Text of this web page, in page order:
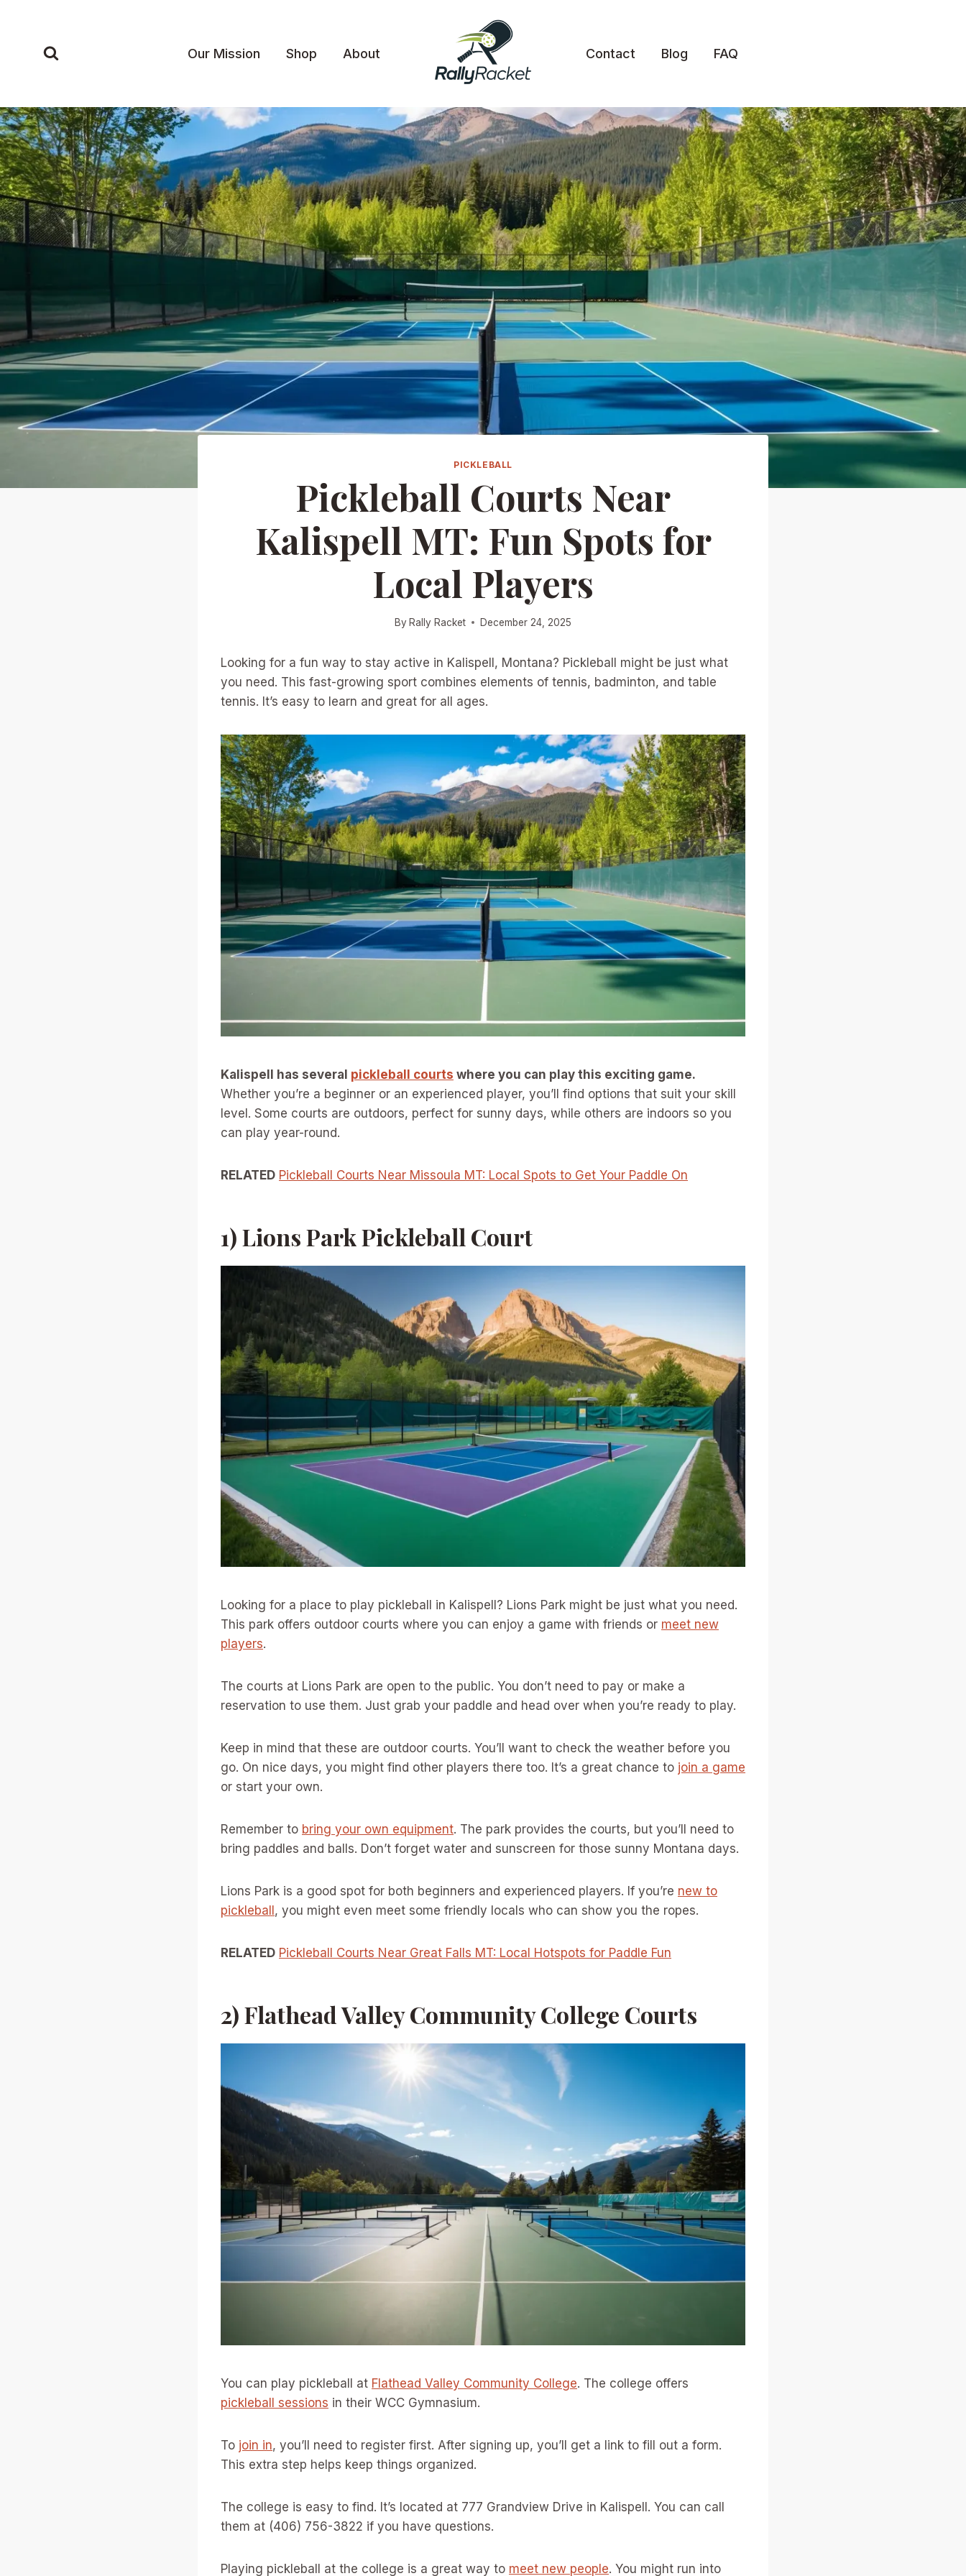
Our Mission Shop About Contact Blog FAQ
PICKLEBALL
Pickleball Courts Near
Kalispell MT: Fun Spots for
Local Players
By Rally Racket December 24, 2025
Looking for a fun way to stay active in Kalispell, Montana? Pickleball might be just what
you need. This fast-growing sport combines elements of tennis, badminton, and table
tennis. It’s easy to learn and great for all ages.
Kalispell has several pickleball courts where you can play this exciting game.
Whether you’re a beginner or an experienced player, you’ll find options that suit your skill
level. Some courts are outdoors, perfect for sunny days, while others are indoors so you
can play year-round.
RELATED Pickleball Courts Near Missoula MT: Local Spots to Get Your Paddle On
1) Lions Park Pickleball Court
Looking for a place to play pickleball in Kalispell? Lions Park might be just what you need.
This park offers outdoor courts where you can enjoy a game with friends or meet new
players.
The courts at Lions Park are open to the public. You don’t need to pay or make a
reservation to use them. Just grab your paddle and head over when you’re ready to play.
Keep in mind that these are outdoor courts. You’ll want to check the weather before you
go. On nice days, you might find other players there too. It’s a great chance to join a game
or start your own.
Remember to bring your own equipment. The park provides the courts, but you’ll need to
bring paddles and balls. Don’t forget water and sunscreen for those sunny Montana days.
Lions Park is a good spot for both beginners and experienced players. If you’re new to
pickleball , you might even meet some friendly locals who can show you the ropes.
RELATED Pickleball Courts Near Great Falls MT: Local Hotspots for Paddle Fun
2) Flathead Valley Community College Courts
You can play pickleball at Flathead Valley Community College. The college offers
pickleball sessions in their WCC Gymnasium.
To join in, you’ll need to register first. After signing up, you’ll get a link to fill out a form.
This extra step helps keep things organized.
The college is easy to find. It’s located at 777 Grandview Drive in Kalispell. You can call
them at (406) 756-3822 if you have questions.
Playing pickleball at the college is a great way to meet new people. You might run into